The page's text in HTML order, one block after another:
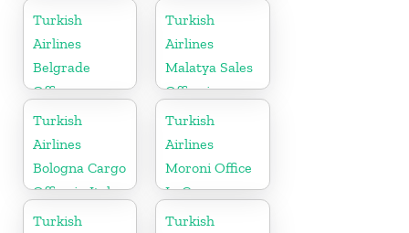
in Turkey
Turkish
Airlines
Belgrade
Office
Turkish
Airlines
Malatya Sales
Office in
Turkey
Turkish
Airlines
Bologna Cargo
Office in Italy
Turkish
Airlines
Moroni Office
In Comoros
Turkish
Turkish